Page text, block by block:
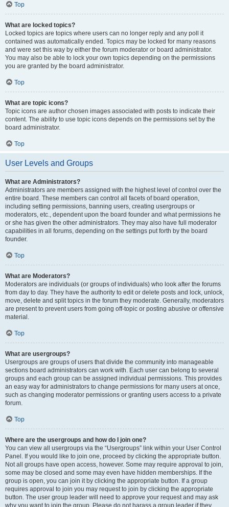
Top
What are locked topics?
Locked topics are topics where users can no longer reply and any poll it
contained was automatically ended. Topics may be locked for many reasons
and were set this way by either the forum moderator or board administrator.
You may also be able to lock your own topics depending on the permissions
you are granted by the board administrator.
Top
What are topic icons?
Topic icons are author chosen images associated with posts to indicate their
content. The ability to use topic icons depends on the permissions set by the
board administrator.
Top
User Levels and Groups
What are Administrators?
Administrators are members assigned with the highest level of control over the
entire board. These members can control all facets of board operation,
including setting permissions, banning users, creating usergroups or
moderators, etc., dependent upon the board founder and what permissions he
or she has given the other administrators. They may also have full moderator
capabilities in all forums, depending on the settings put forth by the board
founder.
Top
What are Moderators?
Moderators are individuals (or groups of individuals) who look after the forums
from day to day. They have the authority to edit or delete posts and lock, unlock,
move, delete and split topics in the forum they moderate. Generally, moderators
are present to prevent users from going off-topic or posting abusive or offensive
material.
Top
What are usergroups?
Usergroups are groups of users that divide the community into manageable
sections board administrators can work with. Each user can belong to several
groups and each group can be assigned individual permissions. This provides
an easy way for administrators to change permissions for many users at once,
such as changing moderator permissions or granting users access to a private
forum.
Top
Where are the usergroups and how do I join one?
You can view all usergroups via the “Usergroups” link within your User Control
Panel. If you would like to join one, proceed by clicking the appropriate button.
Not all groups have open access, however. Some may require approval to join,
some may be closed and some may even have hidden memberships. If the
group is open, you can join it by clicking the appropriate button. If a group
requires approval to join you may request to join by clicking the appropriate
button. The user group leader will need to approve your request and may ask
why you want to join the group. Please do not harass a group leader if they